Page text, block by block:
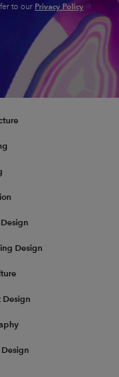
to our Privacy Policy
Design
Design